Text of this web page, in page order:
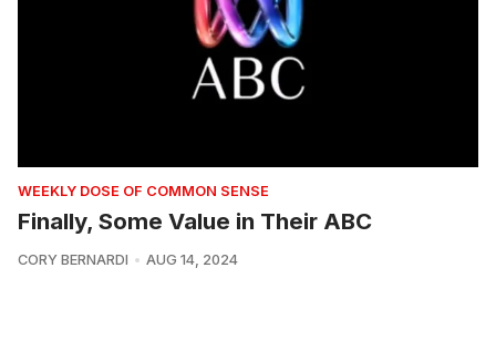
WEEKLY DOSE OF COMMON SENSE
Finally, Some Value in Their ABC
CORY BERNARDI AUG 14, 2024